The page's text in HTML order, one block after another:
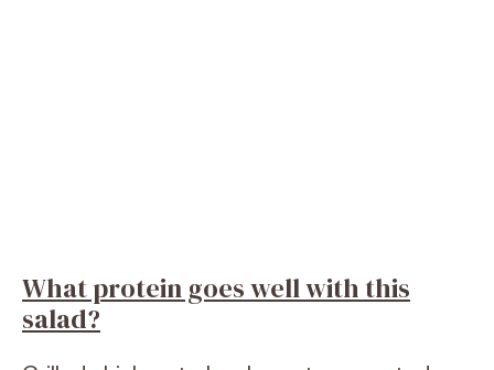
What protein goes well with this
salad?